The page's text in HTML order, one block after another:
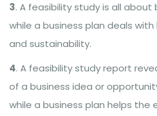
3. A feasibility study is all about
while a business plan deals
and sustainability.
4. A feasibility study report
of a business idea or
while a business plan helps the